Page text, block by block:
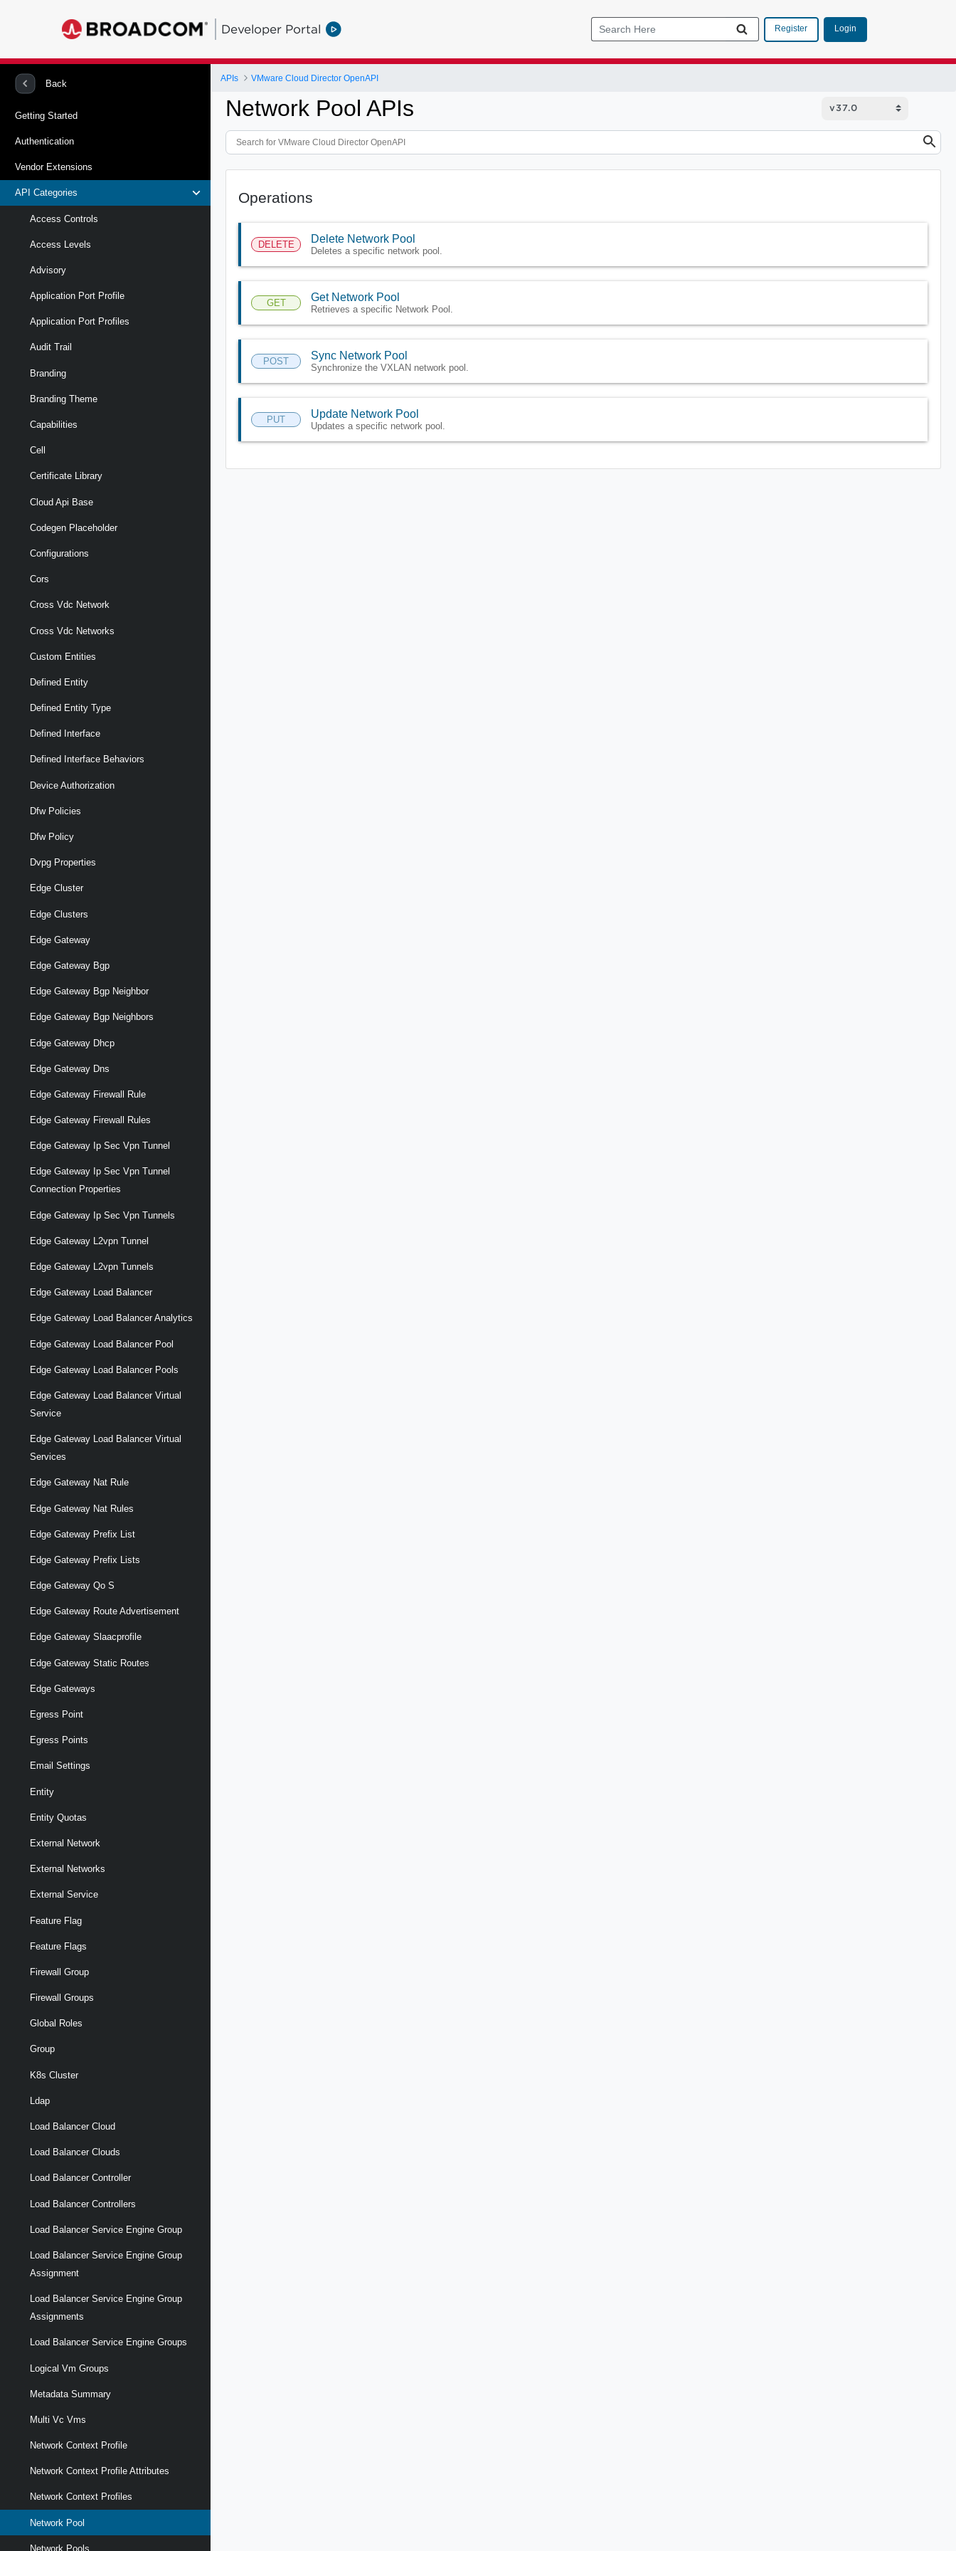
Developer Portal Register Login
Back
Getting Started
Authentication
Vendor Extensions
API Categories
Access Controls
Access Levels
Advisory
Application Port Profile
Application Port Profiles
Audit Trail
Branding
Branding Theme
Capabilities
Cell
Certificate Library
Cloud Api Base
Codegen Placeholder
Configurations
Cors
Cross Vdc Network
Cross Vdc Networks
Custom Entities
Defined Entity
Defined Entity Type
Defined Interface
Defined Interface Behaviors
Device Authorization
Dfw Policies
Dfw Policy
Dvpg Properties
Edge Cluster
Edge Clusters
Edge Gateway
Edge Gateway Bgp
Edge Gateway Bgp Neighbor
Edge Gateway Bgp Neighbors
Edge Gateway Dhcp
Edge Gateway Dns
Edge Gateway Firewall Rule
Edge Gateway Firewall Rules
Edge Gateway Ip Sec Vpn Tunnel
Edge Gateway Ip Sec Vpn Tunnel
Connection Properties
Edge Gateway Ip Sec Vpn Tunnels
Edge Gateway L2vpn Tunnel
Edge Gateway L2vpn Tunnels
Edge Gateway Load Balancer
Edge Gateway Load Balancer Analytics
Edge Gateway Load Balancer Pool
Edge Gateway Load Balancer Pools
Edge Gateway Load Balancer Virtual
Service
Edge Gateway Load Balancer Virtual
Services
Edge Gateway Nat Rule
Edge Gateway Nat Rules
Edge Gateway Prefix List
Edge Gateway Prefix Lists
Edge Gateway Qo S
Edge Gateway Route Advertisement
Edge Gateway Slaacprofile
Edge Gateway Static Routes
Edge Gateways
Egress Point
Egress Points
Email Settings
Entity
Entity Quotas
External Network
External Networks
External Service
Feature Flag
Feature Flags
Firewall Group
Firewall Groups
Global Roles
Group
K8s Cluster
Ldap
Load Balancer Cloud
Load Balancer Clouds
Load Balancer Controller
Load Balancer Controllers
Load Balancer Service Engine Group
Load Balancer Service Engine Group
Assignment
Load Balancer Service Engine Group
Assignments
Load Balancer Service Engine Groups
Logical Vm Groups
Metadata Summary
Multi Vc Vms
Network Context Profile
Network Context Profile Attributes
Network Context Profiles
Network Pool
Network Pools
APIs VMware Cloud Director OpenAPI
Network Pool APIs
Operations
DELETE Delete Network Pool
Deletes a specific network pool.
GET Get Network Pool
Retrieves a specific Network Pool.
POST Sync Network Pool
Synchronize the VXLAN network pool.
PUT Update Network Pool
Updates a specific network pool.